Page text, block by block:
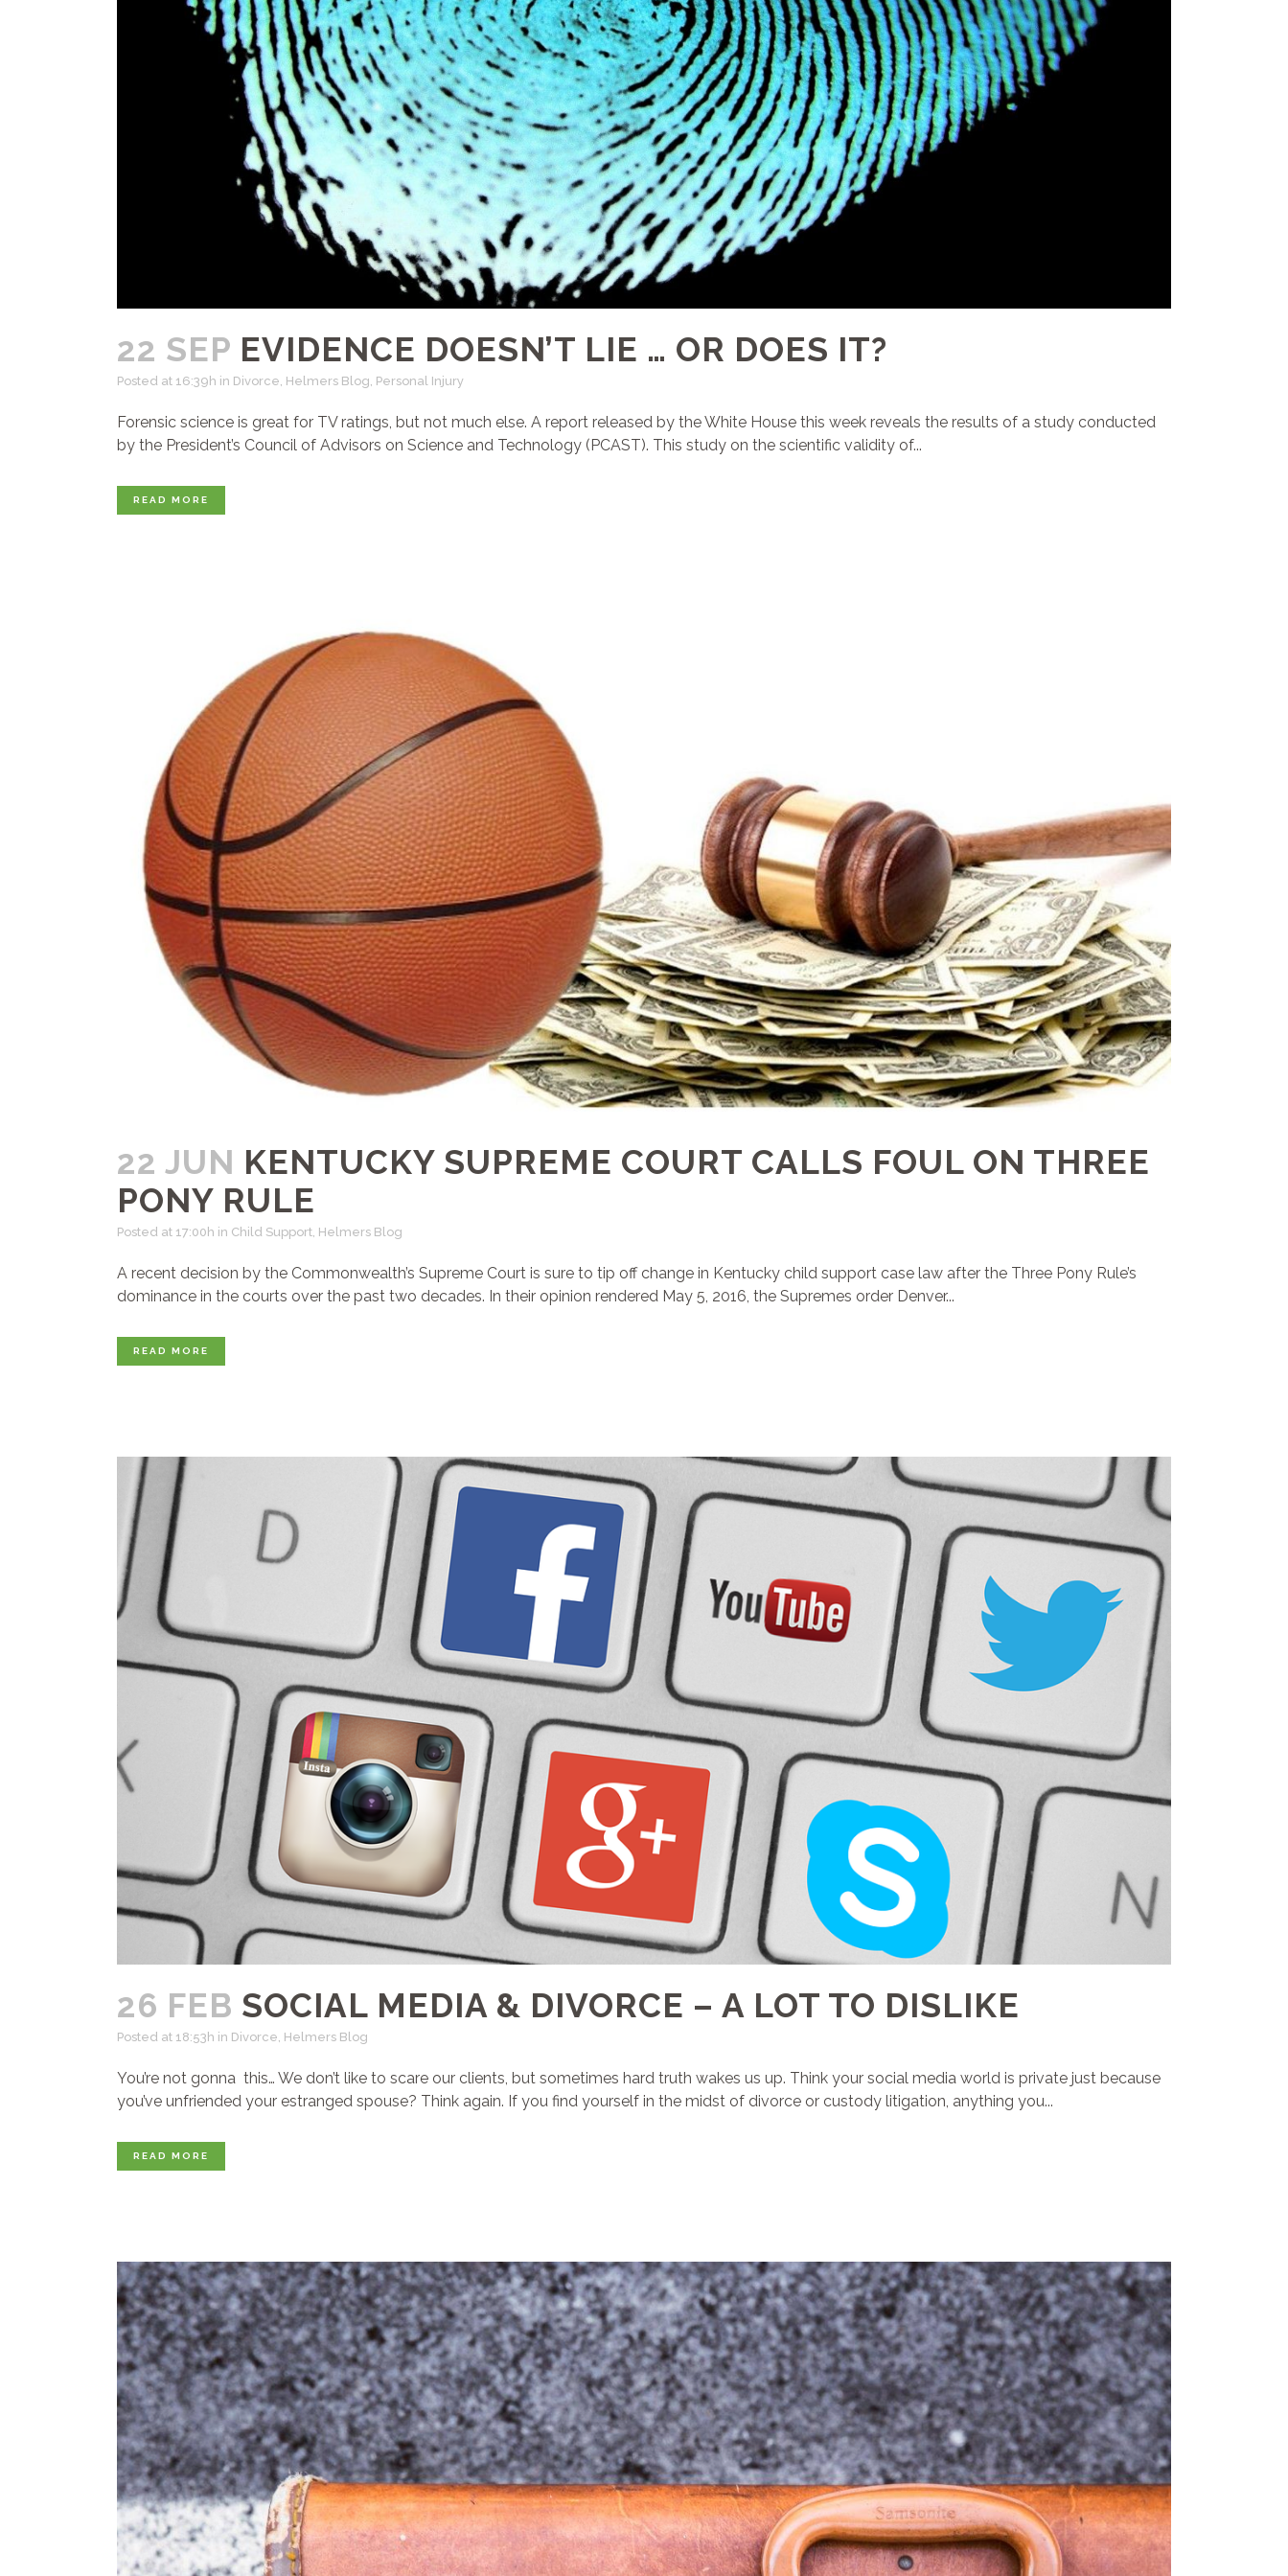
22 SEP EVIDENCE DOESN’T LIE … OR DOES IT?
Posted at 16:39h in Divorce Helmers Blog Personal Injury
Forensic science is great for TV ratings, but not much else. A report released by the White House this week reveals the results of a study conducted
by the President’s Council of Advisors on Science and Technology (PCAST). This study on the scientific validity of...
READ MORE
22 JUN KENTUCKY SUPREME COURT CALLS FOUL ON THREE
PONY RULE
Posted at 17:00h in Child Support Helmers Blog
A recent decision by the Commonwealth’s Supreme Court is sure to tip off change in Kentucky child support case law after the Three Pony Rule’s
dominance in the courts over the past two decades. In their opinion rendered May 5, 2016, the Supremes order Denver...
READ MORE
26 FEB SOCIAL MEDIA & DIVORCE – A LOT TO DISLIKE
Posted at 18:53h in Divorce, Helmers Blog
You’re not gonna this… We don’t like to scare our clients, but sometimes hard truth wakes us up. Think your social media world is private just because
you’ve unfriended your estranged spouse? Think again. If you find yourself in the midst of divorce or custody litigation, anything you...
READ MORE